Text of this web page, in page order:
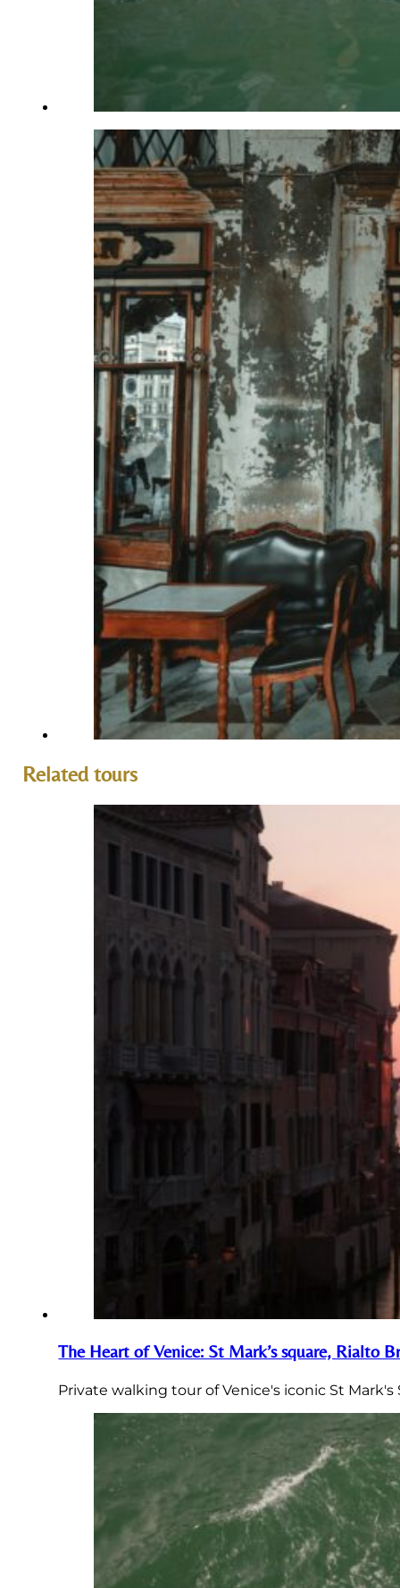
Related tours
The Heart of Venice: St Mark’s square, Rialto
Private walking tour of Venice's iconic St